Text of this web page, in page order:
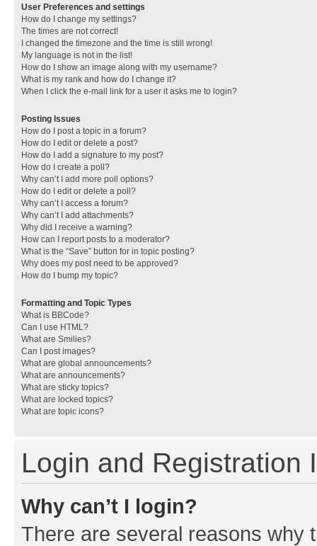
User Preferences and settings
How do I change my settings?
The times are not correct!
I changed the timezone and the time is still wrong!
My language is not in the list!
How do I show an image along with my username?
What is my rank and how do I change it?
When I click the e-mail link for a user it asks me to login?
Posting Issues
How do I post a topic in a forum?
How do I edit or delete a post?
How do I add a signature to my post?
How do I create a poll?
Why can’t I add more poll options?
How do I edit or delete a poll?
Why can’t I access a forum?
Why can’t I add attachments?
Why did I receive a warning?
How can I report posts to a moderator?
What is the “Save” button for in topic posting?
Why does my post need to be approved?
How do I bump my topic?
Formatting and Topic Types
What is BBCode?
Can I use HTML?
What are Smilies?
Can I post images?
What are global announcements?
What are announcements?
What are sticky topics?
What are locked topics?
What are topic icons?
Login and Registration
Why can’t I login?
There are several reasons why